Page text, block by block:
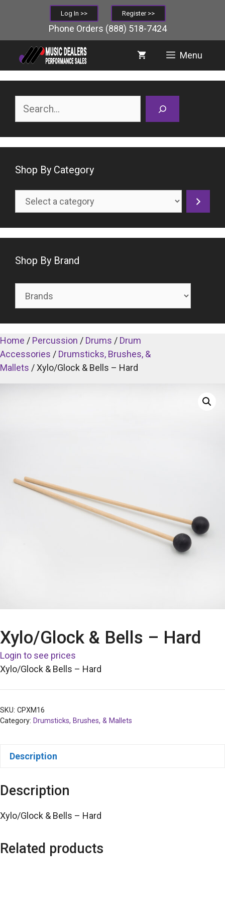
Log In >> Register >>
Phone Orders (888) 518-7424
Menu
Home / Percussion / Drums / Drum
Accessories / Drumsticks, Brushes, &
Mallets / Xylo/Glock & Bells – Hard
Xylo/Glock & Bells – Hard
Login to see prices
Xylo/Glock & Bells – Hard
SKU: CPXM16
Category: Drumsticks, Brushes, & Mallets
Description
Description
Xylo/Glock & Bells – Hard
Related products
Shop By Category
Select
Shop By Brand